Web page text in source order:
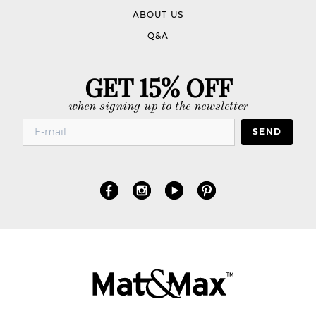
ABOUT US
Q&A
GET 15% OFF
when signing up to the newsletter
SEND